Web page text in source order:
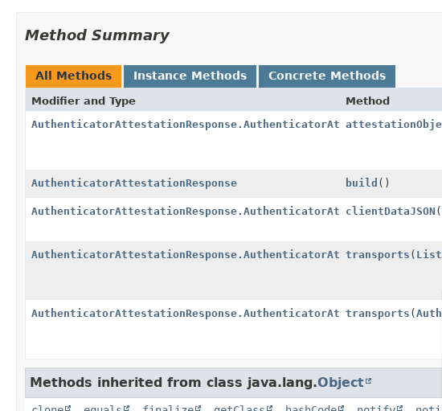
Method Summary
All Methods Instance Methods Concrete Methods
Modifier and Type Method
AuthenticatorAttestationResponse build ()
clientDataJSON (
transports ( List
transports (
Methods inherited from class java.lang.Object